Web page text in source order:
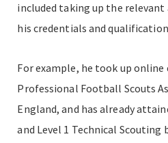
included taking up the
his credentials and
For example, he took up online
Professional Football Scouts
England, and has already
and Level 1 Technical Scouting